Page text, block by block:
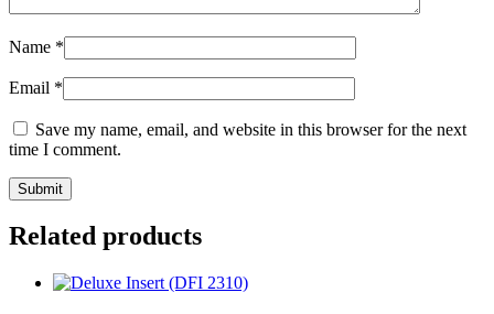
Name *
Email *
Save my name, email, and website in this browser for the next
time I comment.
Related products